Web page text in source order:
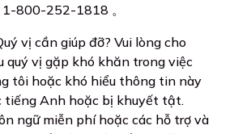
1-800-252-1818 。
vị cần giúp đỡ? Vui lòng cho
quý vị gặp khó khăn trong việc
tôi hoặc khó hiểu thông tin này
tiếng Anh hoặc bị khuyết tật.
ngữ miễn phí hoặc các hỗ trợ và